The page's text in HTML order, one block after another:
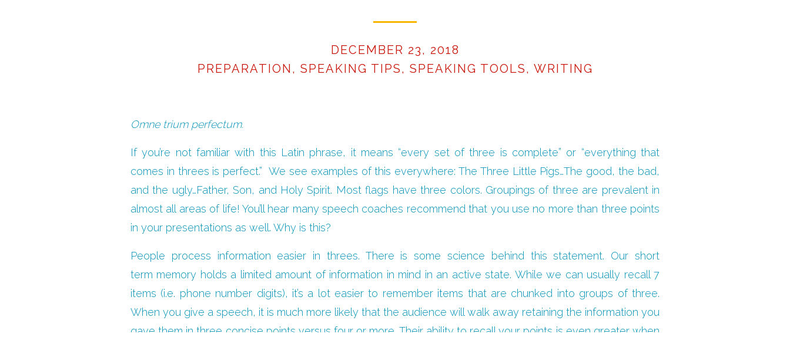
PREPARATION, SPEAKING TIPS, SPEAKING TOOLS, WRITING
DECEMBER 23, 2018
Omne trium perfectum.
If you’re not familiar with this Latin phrase, it means “every set of three is complete” or “everything that
comes in threes is perfect.” We see examples of this everywhere: The Three Little Pigs…The good, the bad,
and the ugly…Father, Son, and Holy Spirit. Most flags have three colors. Groupings of three are prevalent in
almost all areas of life! You’ll hear many speech coaches recommend that you use no more than three points
in your presentations as well. Why is this?
People process information easier in threes. There is some science behind this statement. Our short
term memory holds a limited amount of information in mind in an active state. While we can usually recall 7
items (i.e. phone number digits), it’s a lot easier to remember items that are chunked into groups of three.
When you give a speech, it is much more likely that the audience will walk away retaining the information you
gave them in three concise points versus four or more. Their ability to recall your points is even greater when